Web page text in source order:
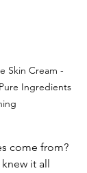
Skin Cream -
Ingredients
come from?
it all